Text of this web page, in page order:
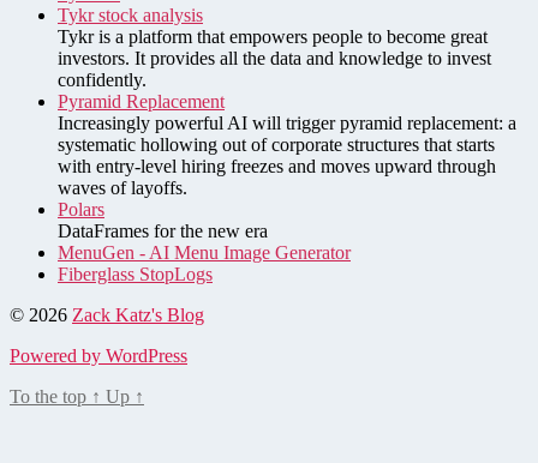
Tykr stock analysis
Tykr is a platform that empowers people to become great
investors. It provides all the data and knowledge to invest
confidently.
Pyramid Replacement
Increasingly powerful AI will trigger pyramid replacement: a
systematic hollowing out of corporate structures that starts
with entry-level hiring freezes and moves upward through
waves of layoffs.
Polars
DataFrames for the new era
MenuGen - AI Menu Image Generator
Fiberglass StopLogs
© 2026 Zack Katz's Blog
Powered by WordPress
To the top ↑ Up ↑